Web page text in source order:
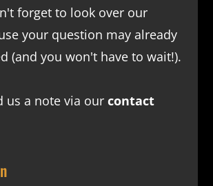
forget to look over our
your question may already
(and you won't have to wait!).
us a note via our contact